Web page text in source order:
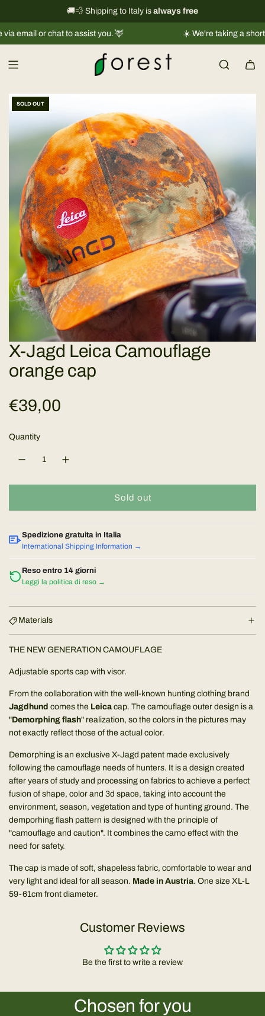
k
i
🚚💨 Shipping to Italy is always free
International shipping information
or chat to assist you. 🦌 ☀️ We're taking a short
SOLD OUT
X-Jagd Leica Camouflage
orange cap
R
e
u
l
a
p
r
i
c
e
€39,00
Quantity
Sold out
l
d
.
Spedizione gratuita in Italia
International Shipping Information →
Reso entro 14 giorni
Leggi la politica di reso →
Materials
THE NEW GENERATION CAMOUFLAGE
Adjustable sports cap with visor.
From the collaboration with the well-known hunting clothing brand
Jagdhund comes the Leica cap. The camouflage outer design is a
"Demorphing flash" realization, so the colors in the pictures may
not exactly reflect those of the actual color.
Demorphing is an exclusive X-Jagd patent made exclusively
following the camouflage needs of hunters. It is a design created
after years of study and processing on fabrics to achieve a perfect
fusion of shape, color and 3d space, taking into account the
environment, season, vegetation and type of hunting ground. The
demporhing flash pattern is designed with the principle of
"camouflage and caution". It combines the camo effect with the
need for safety.
The cap is made of soft, shapeless fabric, comfortable to wear and
very light and ideal for all season. Made in Austria. One size XL-L
59-61cm front diameter.
Customer Reviews
Be the first to write a review
Chosen for you